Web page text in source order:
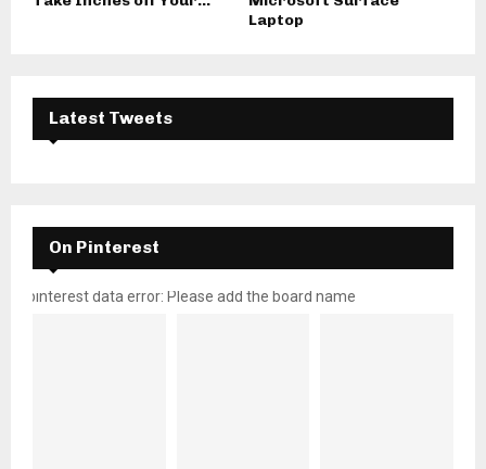
Laptop
Latest Tweets
On Pinterest
pinterest data error: Please add the board name